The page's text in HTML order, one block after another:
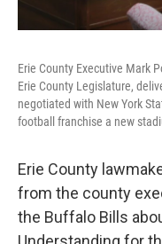
Erie County Executive Mark
Erie County Legislature,
negotiated with New York
football franchise a new
Erie County
from the county
the Buffalo Bills